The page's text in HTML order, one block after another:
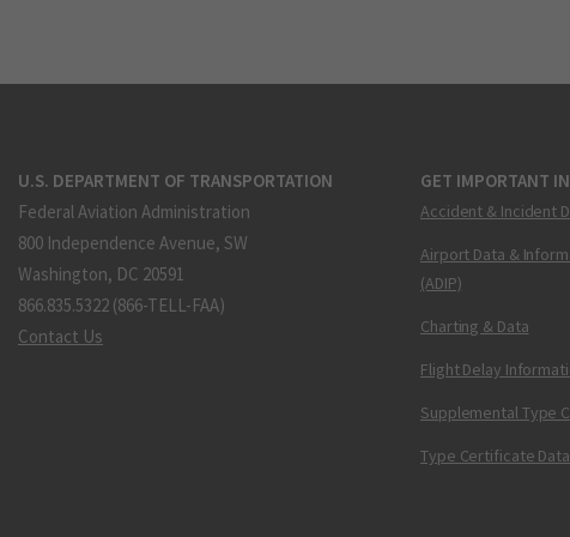
U.S. DEPARTMENT OF TRANSPORTATION
Federal Aviation Administration
800 Independence Avenue, SW
Washington, DC 20591
866.835.5322 (866-TELL-FAA)
Contact Us
GET IMPORTANT
Accident & Incident
Airport Data &
(ADIP)
Charting & Data
Flight Delay
Supplemental Type
Type Certificate